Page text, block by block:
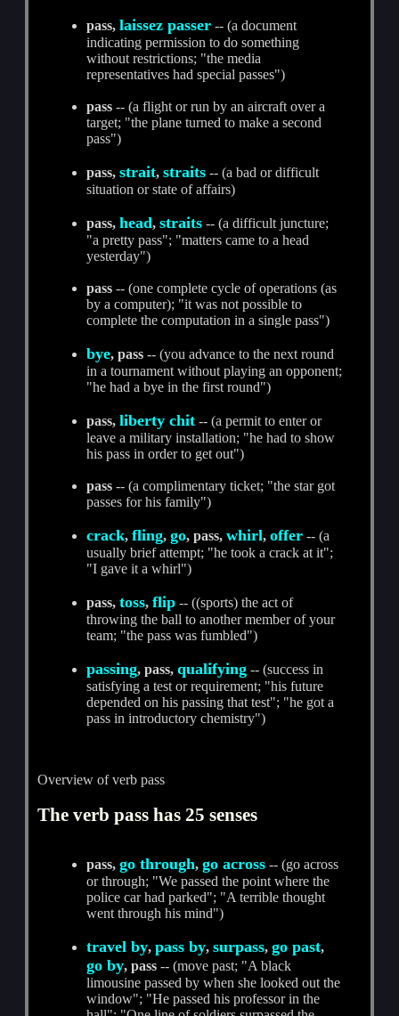
pass,laissez passer -- (a document
indicating permission to do something
without restrictions; "the media
representatives had special passes")
pass -- (a flight or run by an aircraft over a
target; "the plane turned to make a second
pass")
pass,strait,straits -- (a bad or difficult
situation or state of affairs)
pass,head,straits -- (a difficult juncture;
"a pretty pass"; "matters came to a head
yesterday")
pass -- (one complete cycle of operations (as
by a computer); "it was not possible to
complete the computation in a single pass")
bye, pass -- (you advance to the next round
in a tournament without playing an opponent;
"he had a bye in the first round")
pass,liberty chit -- (a permit to enter or
leave a military installation; "he had to show
his pass in order to get out")
pass -- (a complimentary ticket; "the star got
passes for his family")
crack,fling,go, pass,whirl,offer -- (a
usually brief attempt; "he took a crack at it";
"I gave it a whirl")
pass,toss,flip -- ((sports) the act of
throwing the ball to another member of your
team; "the pass was fumbled")
passing, pass,qualifying -- (success in
satisfying a test or requirement; "his future
depended on his passing that test"; "he got a
pass in introductory chemistry")
Overview of verb pass
The verb pass has 25 senses
pass,go through,go across -- (go across
or through; "We passed the point where the
police car had parked"; "A terrible thought
went through his mind")
travel by,pass by,surpass,go past,
go by, pass -- (move past; "A black
limousine passed by when she looked out the
window"; "He passed his professor in the